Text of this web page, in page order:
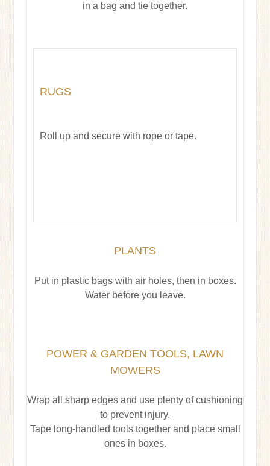
in a bag and tie together.
RUGS
Roll up and secure with rope or tape.
PLANTS
Put in plastic bags with air holes, then in boxes.
Water before you leave.
POWER & GARDEN TOOLS, LAWN
MOWERS
Wrap all sharp edges and use plenty of cushioning
to prevent injury.
Tape long-handled tools together and place small
ones in boxes.